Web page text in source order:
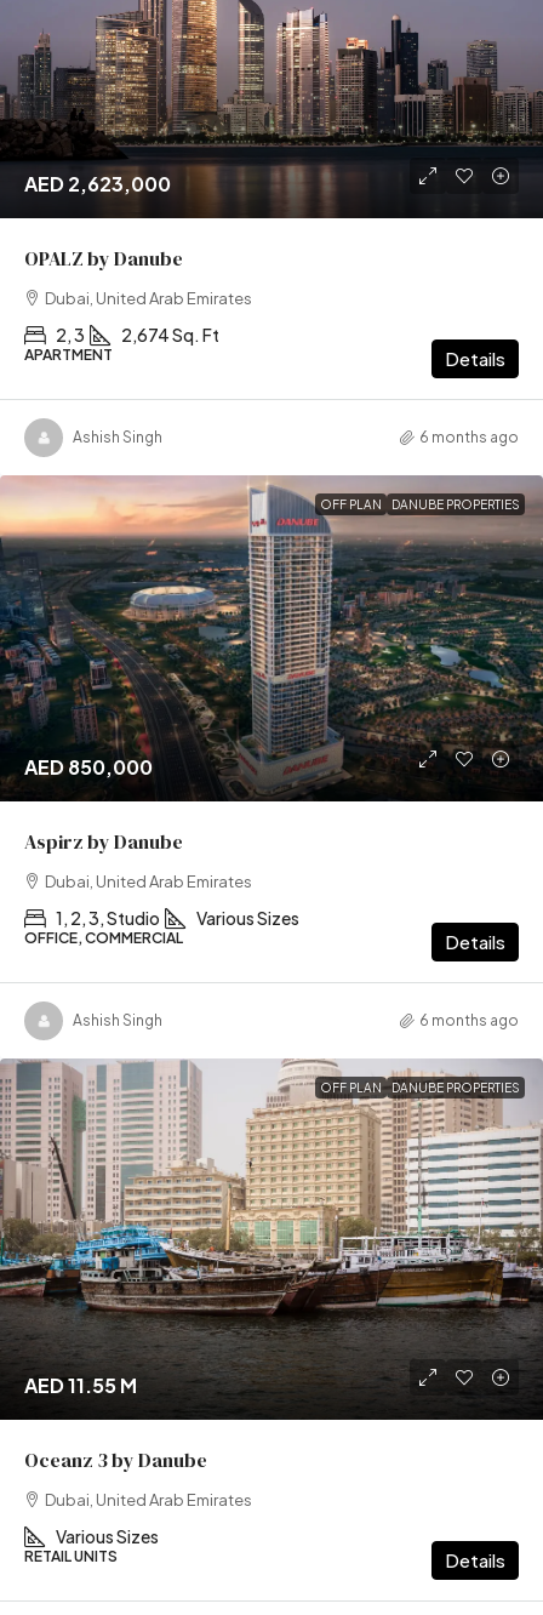
AED 2,623,000
OPALZ by Danube
Dubai, United Arab Emirates
2, 3 2,674 Sq. Ft
APARTMENT Details
Ashish Singh 6 months ago
OFF PLAN DANUBE PROPERTIES
AED 850,000
Aspirz by Danube
Dubai, United Arab Emirates
1, 2, 3, Studio Various Sizes
OFFICE, COMMERCIAL Details
Ashish Singh 6 months ago
OFF PLAN DANUBE PROPERTIES
AED 11.55 M
Oceanz 3 by Danube
Dubai, United Arab Emirates
Various Sizes
RETAIL UNITS Details